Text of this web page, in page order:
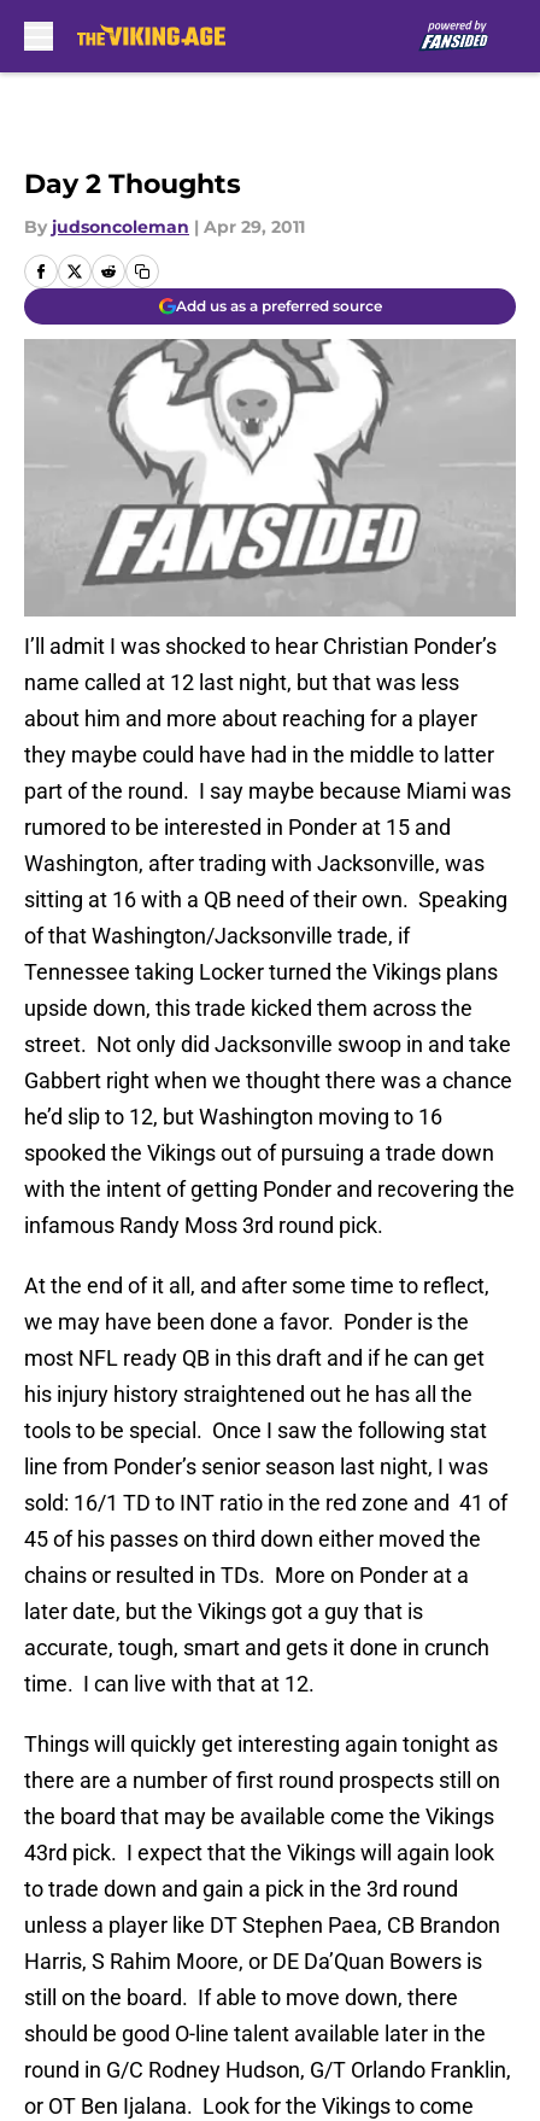
Day 2 Thoughts
By judsoncoleman | Apr 29, 2011
Add us as a preferred source
I’ll admit I was shocked to hear Christian Ponder’s
name called at 12 last night, but that was less
about him and more about reaching for a player
they maybe could have had in the middle to latter
part of the round. I say maybe because Miami was
rumored to be interested in Ponder at 15 and
Washington, after trading with Jacksonville, was
sitting at 16 with a QB need of their own. Speaking
of that Washington/Jacksonville trade, if
Tennessee taking Locker turned the Vikings plans
upside down, this trade kicked them across the
street. Not only did Jacksonville swoop in and take
Gabbert right when we thought there was a chance
he’d slip to 12, but Washington moving to 16
spooked the Vikings out of pursuing a trade down
with the intent of getting Ponder and recovering the
infamous Randy Moss 3rd round pick.
At the end of it all, and after some time to reflect,
we may have been done a favor. Ponder is the
most NFL ready QB in this draft and if he can get
his injury history straightened out he has all the
tools to be special. Once I saw the following stat
line from Ponder’s senior season last night, I was
sold: 16/1 TD to INT ratio in the red zone and 41 of
45 of his passes on third down either moved the
chains or resulted in TDs. More on Ponder at a
later date, but the Vikings got a guy that is
accurate, tough, smart and gets it done in crunch
time. I can live with that at 12.
Things will quickly get interesting again tonight as
there are a number of first round prospects still on
the board that may be available come the Vikings
43rd pick. I expect that the Vikings will again look
to trade down and gain a pick in the 3rd round
unless a player like DT Stephen Paea, CB Brandon
Harris, S Rahim Moore, or DE Da’Quan Bowers is
still on the board. If able to move down, there
should be good O-line talent available later in the
round in G/C Rodney Hudson, G/T Orlando Franklin,
or OT Ben Ijalana. Look for the Vikings to come